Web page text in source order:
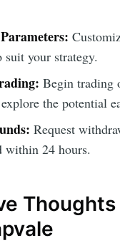
suit your strategy.
Begin trading
the potential
Request
within 24 hours.
Thoughts